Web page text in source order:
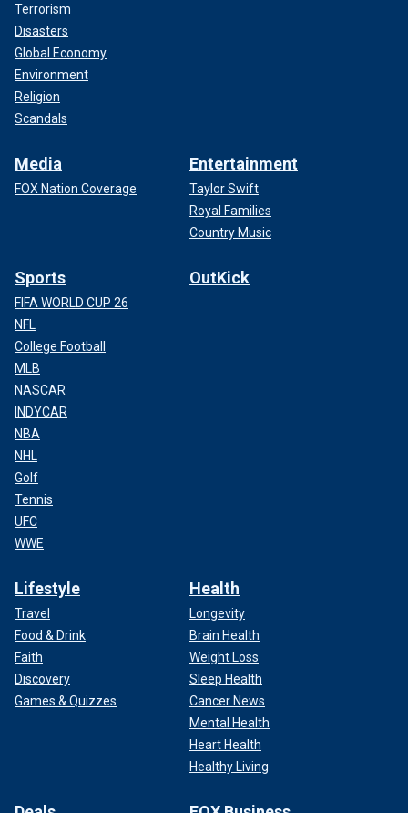
Terrorism
Disasters
Global Economy
Environment
Religion
Scandals
Media
FOX Nation Coverage
Entertainment
Taylor Swift
Royal Families
Country Music
Sports
FIFA WORLD CUP 26
NFL
College Football
MLB
NASCAR
INDYCAR
NBA
NHL
Golf
Tennis
UFC
WWE
OutKick
Lifestyle
Travel
Food & Drink
Faith
Discovery
Games & Quizzes
Health
Longevity
Brain Health
Weight Loss
Sleep Health
Cancer News
Mental Health
Heart Health
Healthy Living